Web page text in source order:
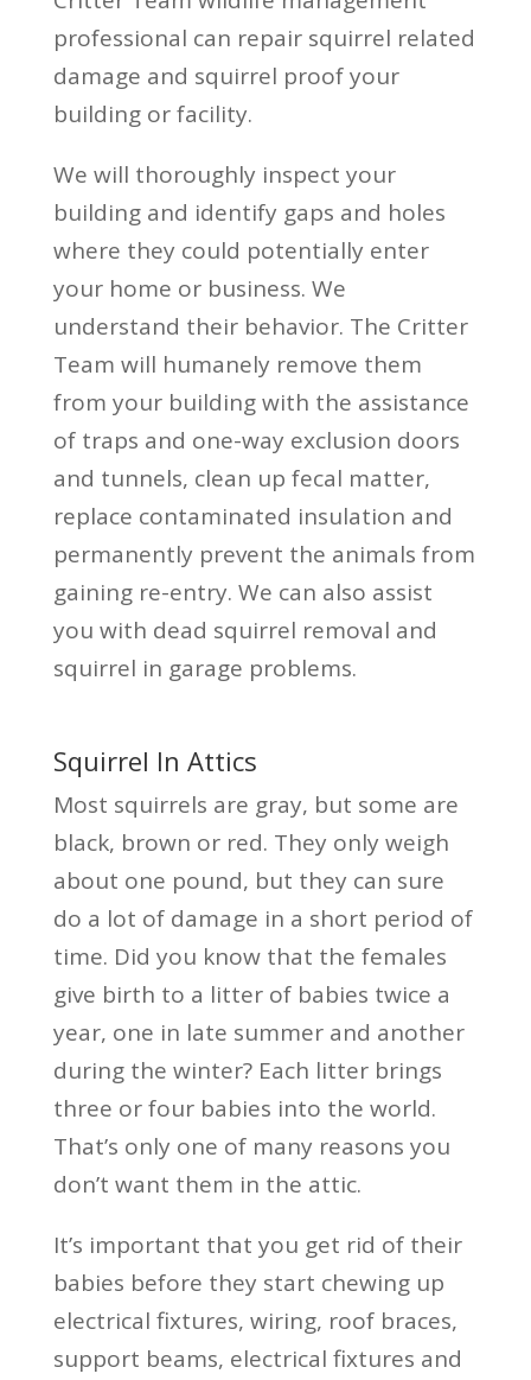
professional can repair squirrel related
damage and squirrel proof your
building or facility.
We will thoroughly inspect your
building and identify gaps and holes
where they could potentially enter
your home or business. We
understand their behavior. The Critter
Team will humanely remove them
from your building with the assistance
of traps and one-way exclusion doors
and tunnels, clean up fecal matter,
replace contaminated insulation and
permanently prevent the animals from
gaining re-entry. We can also assist
you with dead squirrel removal and
squirrel in garage problems.
Squirrel In Attics
Most squirrels are gray, but some are
black, brown or red. They only weigh
about one pound, but they can sure
do a lot of damage in a short period of
time. Did you know that the females
give birth to a litter of babies twice a
year, one in late summer and another
during the winter? Each litter brings
three or four babies into the world.
That’s only one of many reasons you
don’t want them in the attic.
It’s important that you get rid of their
babies before they start chewing up
electrical fixtures, wiring, roof braces,
support beams, electrical fixtures and